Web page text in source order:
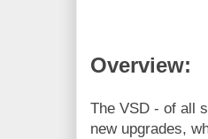
Overview:
The VSD - of all
new upgrades,